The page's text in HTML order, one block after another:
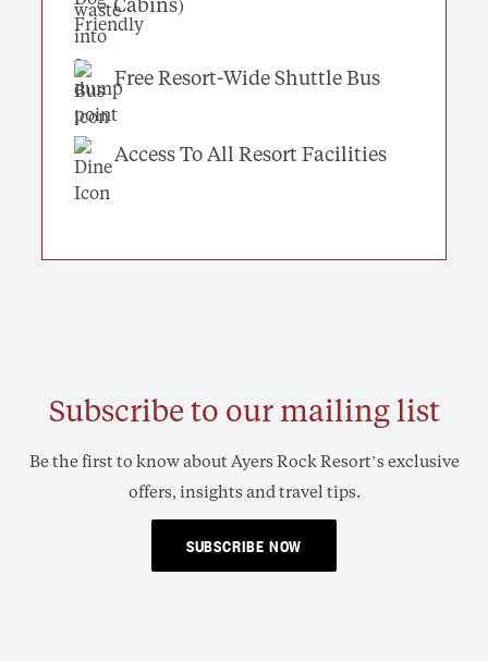
Free Resort-Wide Shuttle Bus
Access To All Resort Facilities
Subscribe to our mailing list
Be the first to know about Ayers Rock Resort’s exclusive
offers, insights and travel tips.
SUBSCRIBE NOW